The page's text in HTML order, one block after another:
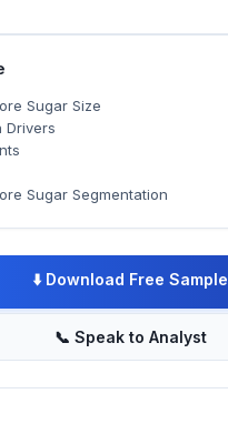
Sugar Size
Drivers
Sugar Segmentation
⬇️ Download Free Sample
📞 Speak to Analyst